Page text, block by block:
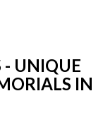
UNIQUE
IN